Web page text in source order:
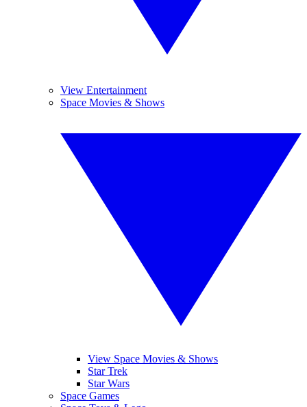
View Entertainment
Space Movies & Shows
View Space Movies & Shows
Star Trek
Star Wars
Space Games